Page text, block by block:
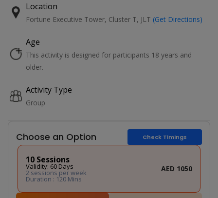
Location
Fortune Executive Tower, Cluster T, JLT (Get Directions)
Age
This activity is designed for participants 18 years and
older.
Activity Type
Group
Choose an Option Check Timings
10 Sessions
Validity: 60 Days
2 sessions per week
Duration : 120 Mins
AED 1050